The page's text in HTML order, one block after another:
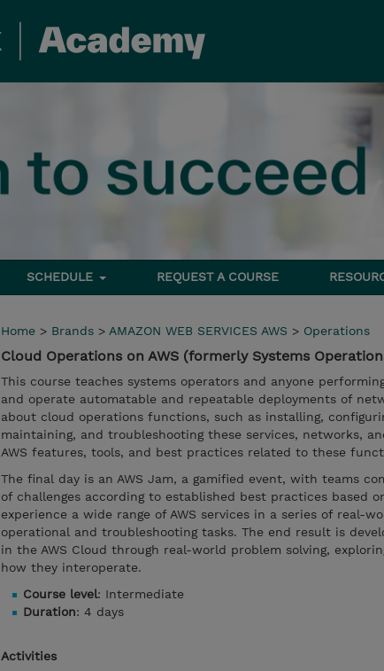
SCHEDULE REQUEST A COURSE
Home > Brands > AMAZON WEB SERVICES AWS > Operations
Cloud Operations on AWS (formerly Systems
This course teaches systems operators and anyone
and operate automatable and repeatable deployments of
about cloud operations functions, such as installing,
maintaining, and troubleshooting these services, networks,
AWS features, tools, and best practices related to these
The final day is an AWS Jam, a gamified event, with teams
of challenges according to established best practices based
experience a wide range of AWS services in a series of real-
operational and troubleshooting tasks. The end result is
in the AWS Cloud through real-world problem solving,
how they interoperate.
Course level: Intermediate
Duration: 4 days
Activities